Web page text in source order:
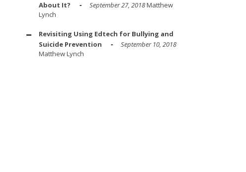
About It?
September 27, 2018Matthew
Lynch
Revisiting Using Edtech for Bullying and
Suicide Prevention
September 10, 2018
Matthew Lynch